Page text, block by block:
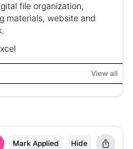
file organization,
materials, website and
View all
Mark Applied Hide